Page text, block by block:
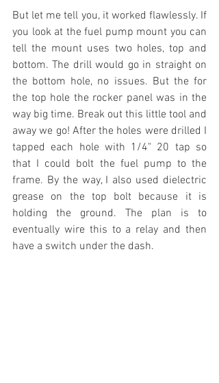
But let me tell you, it worked flawlessly. If
you look at the fuel pump mount you can
tell the mount uses two holes, top and
bottom. The drill would go in straight on
the bottom hole, no issues. But the for
the top hole the rocker panel was in the
way big time. Break out this little tool and
away we go! After the holes were drilled I
tapped each hole with 1/4" 20 tap so
that I could bolt the fuel pump to the
frame. By the way, I also used dielectric
grease on the top bolt because it is
holding the ground. The plan is to
eventually wire this to a relay and then
have a switch under the dash.